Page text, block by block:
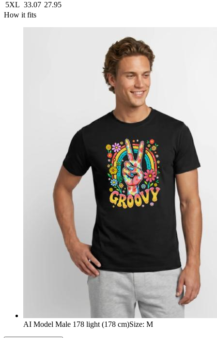
5XL 33.07 27.95
How it fits
AI Model Male 178 light (178 cm)Size: M